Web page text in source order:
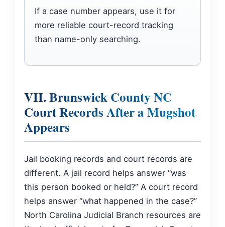
If a case number appears, use it for
more reliable court-record tracking
than name-only searching.
VII. Brunswick County NC
Court Records After a Mugshot
Appears
Jail booking records and court records are
different. A jail record helps answer “was
this person booked or held?” A court record
helps answer “what happened in the case?”
North Carolina Judicial Branch resources are